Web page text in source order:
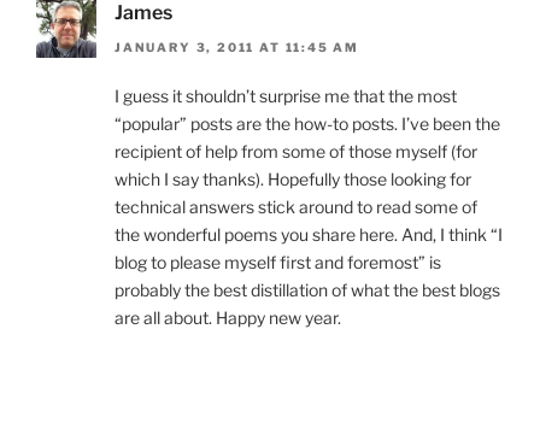
James
JANUARY 3, 2011 AT 11:45 AM
I guess it shouldn’t surprise me that the most
“popular” posts are the how-to posts. I’ve been the
recipient of help from some of those myself (for
which I say thanks). Hopefully those looking for
technical answers stick around to read some of
the wonderful poems you share here. And, I think “I
blog to please myself first and foremost” is
probably the best distillation of what the best blogs
are all about. Happy new year.